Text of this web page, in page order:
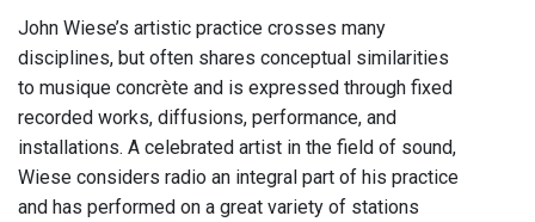
John Wiese’s artistic practice crosses many
disciplines, but often shares conceptual similarities
to musique concrète and is expressed through fixed
recorded works, diffusions, performance, and
installations. A celebrated artist in the field of sound,
Wiese considers radio an integral part of his practice
and has performed on a great variety of stations